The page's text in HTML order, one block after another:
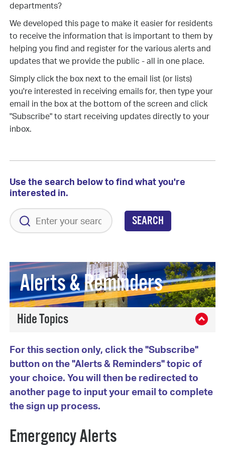
departments?
We developed this page to make it easier for residents
to receive the information that is important to them by
helping you find and register for the various alerts and
updates that we provide the public - all in one place.
Simply click the box next to the email list (or lists)
you're interested in receiving emails for, then type your
email in the box at the bottom of the screen and click
"Subscribe" to start receiving updates directly to your
inbox.
Use the search below to find what you're
interested in.
SEARCH
Alerts & Reminders
For this section only, click the "Subscribe"
button on the "Alerts & Reminders" topic of
your choice. You will then be redirected to
another page to input your email to complete
the sign up process.
Emergency Alerts